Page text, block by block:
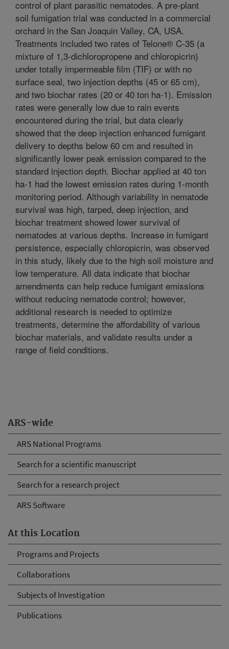
ARS-wide
ARS National Programs
Search for a scientific manuscript
Search for a research project
ARS Software
At this Location
Programs and Projects
Collaborations
Subjects of Investigation
Publications
control of plant parasitic nematodes. A pre-plant
soil fumigation trial was conducted in a commercial
orchard in the San Joaquin Valley, CA, USA.
Treatments included two rates of Telone® C-35 (a
mixture of 1,3-dichloropropene and chloropicrin)
under totally impermeable film (TIF) or with no
surface seal, two injection depths (45 or 65 cm),
and two biochar rates (20 or 40 ton ha-1). Emission
rates were generally low due to rain events
encountered during the trial, but data clearly
showed that the deep injection enhanced fumigant
delivery to depths below 60 cm and resulted in
significantly lower peak emission compared to the
standard injection depth. Biochar applied at 40 ton
ha-1 had the lowest emission rates during 1-month
monitoring period. Although variability in nematode
survival was high, tarped, deep injection, and
biochar treatment showed lower survival of
nematodes at various depths. Increase in fumigant
persistence, especially chloropicrin, was observed
in this study, likely due to the high soil moisture and
low temperature. All data indicate that biochar
amendments can help reduce fumigant emissions
without reducing nematode control; however,
additional research is needed to optimize
treatments, determine the affordability of various
biochar materials, and validate results under a
range of field conditions.